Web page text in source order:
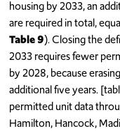
housing by 2033, an
are required in total,
Table 9). Closing the
2033 requires fewer
by 2028, because
additional five years.
permitted unit data
Hamilton, Hancock,